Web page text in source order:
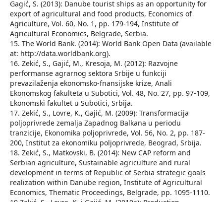
Gagić, S. (2013): Danube tourist ships as an opportunity for
export of agricultural and food products, Economics of
Agriculture, Vol. 60, No. 1, pp. 179-194, Institute of
Agricultural Economics, Belgrade, Serbia.
15. The World Bank. (2014): World Bank Open Data (available
at: http://data.worldbank.org).
16. Zekić, S., Gajić, М., Kresoja, М. (2012): Razvojne
performanse agrarnog sektora Srbije u funkciji
prevazilaženja ekonomsko-fnansijske krize, Anali
Ekonomskog fakulteta u Subotici, Vol. 48, No. 27, pp. 97-109,
Ekonomski fakultet u Subotici, Srbija.
17. Zekić, S., Lovre, K., Gajić, M. (2009): Transformacija
poljoprivrede zemalja Zapadnog Balkana u periodu
tranzicije, Ekonomika poljoprivrede, Vol. 56, No. 2, pp. 187-
200, Institut za ekonomiku poljoprivrede, Beograd, Srbija.
18. Zekić, S., Matkovski, B. (2014): New CAP reform and
Serbian agriculture, Sustainable agriculture and rural
development in terms of Republic of Serbia strategic goals
realization within Danube region, Institute of Agricultural
Economics, Thematic Proceedings, Belgrade, pp. 1095-1110.